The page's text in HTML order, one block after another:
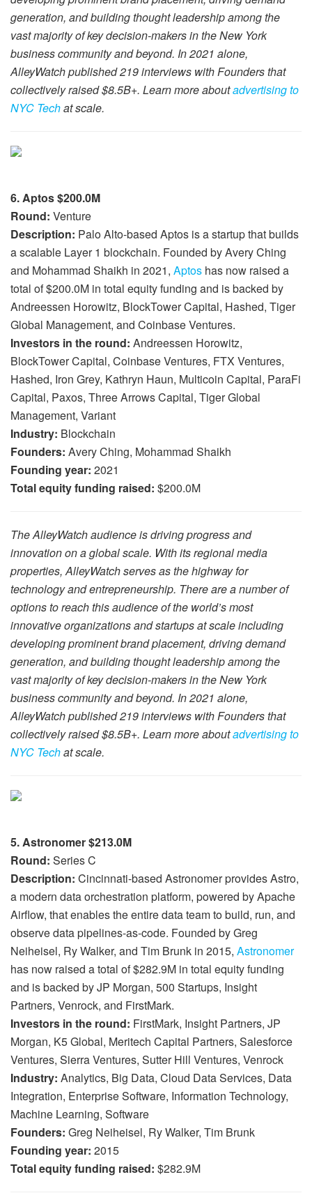
generation, and building thought leadership among the
vast majority of key decision-makers in the New York
business community and beyond. In 2021 alone,
AlleyWatch published 219 interviews with Founders that
collectively raised $8.5B+. Learn more aboutadvertising to
NYC Techat scale.
6. Aptos $200.0M
Round: Venture
Description: Palo Alto-based Aptos is a startup that builds
a scalable Layer 1 blockchain. Founded by Avery Ching
and Mohammad Shaikh in 2021, Aptos has now raised a
total of $200.0M in total equity funding and is backed by
Andreessen Horowitz, BlockTower Capital, Hashed, Tiger
Global Management, and Coinbase Ventures.
Investors in the round: Andreessen Horowitz,
BlockTower Capital, Coinbase Ventures, FTX Ventures,
Hashed, Iron Grey, Kathryn Haun, Multicoin Capital, ParaFi
Capital, Paxos, Three Arrows Capital, Tiger Global
Management, Variant
Industry: Blockchain
Founders: Avery Ching, Mohammad Shaikh
Founding year: 2021
Total equity funding raised: $200.0M
The AlleyWatch audience is driving progress and
innovation on a global scale. With its regional media
properties, AlleyWatch serves as the highway for
technology and entrepreneurship. There are a number of
options to reach this audience of the world’s most
innovative organizations and startups at scale including
developing prominent brand placement, driving demand
generation, and building thought leadership among the
vast majority of key decision-makers in the New York
business community and beyond. In 2021 alone,
AlleyWatch published 219 interviews with Founders that
collectively raised $8.5B+. Learn more aboutadvertising to
NYC Techat scale.
5. Astronomer $213.0M
Round: Series C
Description: Cincinnati-based Astronomer provides Astro,
a modern data orchestration platform, powered by Apache
Airflow, that enables the entire data team to build, run, and
observe data pipelines-as-code. Founded by Greg
Neiheisel, Ry Walker, and Tim Brunk in 2015, Astronomer
has now raised a total of $282.9M in total equity funding
and is backed by JP Morgan, 500 Startups, Insight
Partners, Venrock, and FirstMark.
Investors in the round: FirstMark, Insight Partners, JP
Morgan, K5 Global, Meritech Capital Partners, Salesforce
Ventures, Sierra Ventures, Sutter Hill Ventures, Venrock
Industry: Analytics, Big Data, Cloud Data Services, Data
Integration, Enterprise Software, Information Technology,
Machine Learning, Software
Founders: Greg Neiheisel, Ry Walker, Tim Brunk
Founding year: 2015
Total equity funding raised: $282.9M